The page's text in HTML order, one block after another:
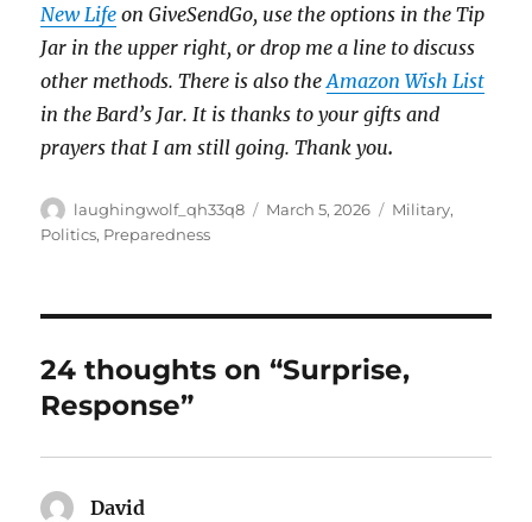
New Life on GiveSendGo, use the options in the Tip
Jar in the upper right, or drop me a line to discuss
other methods. There is also theAmazon Wish List
in the Bard’s Jar. It is thanks to your gifts and
prayers that I am still going. Thank you.
Author
laughingwolf_qh33q8
Posted
March 5, 2026 Categories
Military,
Politics, Preparedness
24 thoughts on “Surprise,
Response”
David